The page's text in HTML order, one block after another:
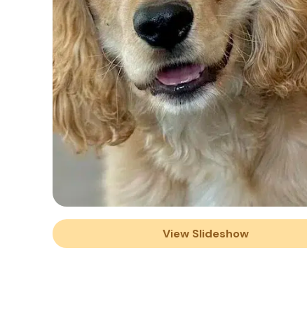
View Slideshow